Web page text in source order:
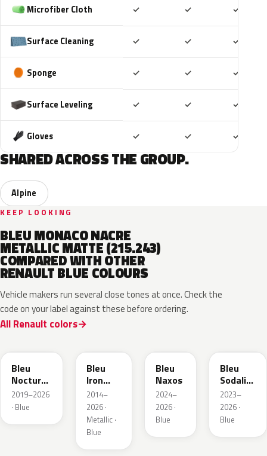
Microfiber Cloth ✓ ✓ ✓
Surface Cleaning ✓ ✓ ✓
Sponge ✓ ✓ ✓
Surface Leveling ✓ ✓ ✓
Gloves ✓ ✓ ✓
SHARED ACROSS THE GROUP.
Alpine
KEEP LOOKING
BLEU MONACO NACRE
METALLIC MATTE (215.243)
COMPARED WITH OTHER
RENAULT BLUE COLOURS
Vehicle makers run several close tones at once. Check the
code on your label against these before ordering.
All Renault colors
Bleu
Nocturne
Nacre
Metallic
2019–2026
· Blue
Bleu
Iron
Metallic
2014–
2026 ·
Metallic ·
Blue
Bleu
Naxos
2024–
2026 ·
Blue
Bleu
Sodalite
Metallic
2023–
2026 ·
Blue
RRD